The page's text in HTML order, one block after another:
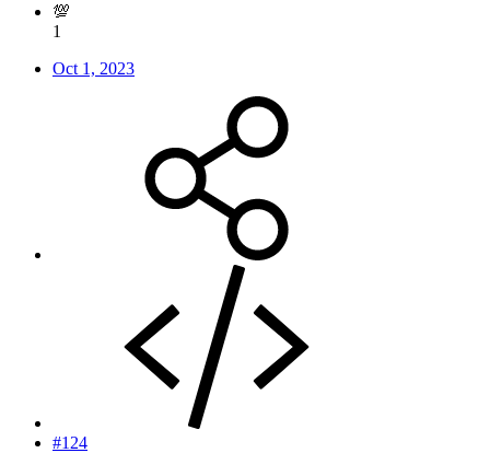
💯
1
Oct 1, 2023
#124